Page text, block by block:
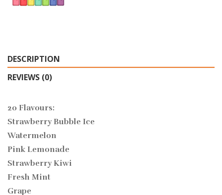
DESCRIPTION
REVIEWS (0)
20 Flavours:
Strawberry Bubble Ice
Watermelon
Pink Lemonade
Strawberry Kiwi
Fresh Mint
Grape